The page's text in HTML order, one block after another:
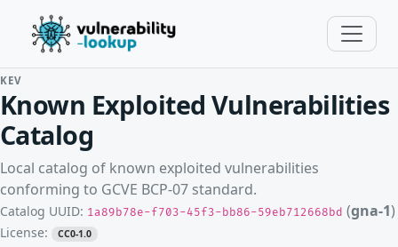
KEV
Known Exploited Vulnerabilities
Catalog
Local catalog of known exploited vulnerabilities
conforming to GCVE BCP-07 standard.
Catalog UUID: 1a89b78e-f703-45f3-bb86-59eb712668bd (gna-1)
License: CC0-1.0